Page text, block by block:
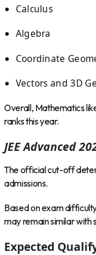
Calculus
Algebra
Coordinate
Vectors and 3D
Overall, Mathematics
ranks this year.
JEE Advanced
The official cut-off
admissions.
Based on exam
may remain similar with
Expected